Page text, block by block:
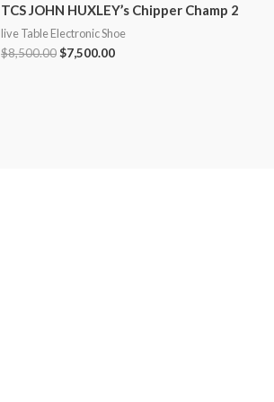
TCS JOHN HUXLEY’s Chipper Champ 2
live Table Electronic Shoe
$8,500.00$7,500.00